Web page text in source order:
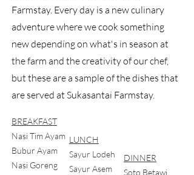
Farmstay. Every day is a new culinary
adventure where we cook something
new depending on what's in season at
the farm and the creativity of our chef,
but these are a sample of the dishes that
are served at Sukasantai Farmstay.
BREAKFAST
Nasi Tim Ayam
Bubur Ayam
Nasi Goreng
LUNCH
Sayur Lodeh
Sayur Asem
DINNER
Soto Betawi